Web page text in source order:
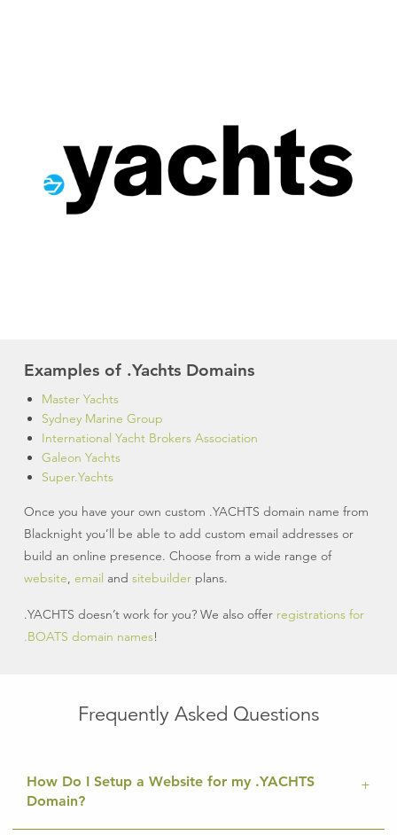
Examples of .Yachts Domains
Master Yachts
Sydney Marine Group
International Yacht Brokers Association
Galeon Yachts
Super.Yachts
Once you have your own custom .YACHTS domain name from
Blacknight you’ll be able to add custom email addresses or
build an online presence. Choose from a wide range of
website, email and sitebuilderplans.
.YACHTS doesn’t work for you? We also offer registrations for
.BOATS domain names!
Frequently Asked Questions
How Do I Setup a Website for my .YACHTS
Domain?